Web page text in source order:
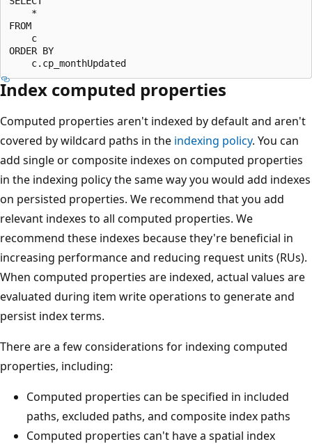
    *
FROM
    c
ORDER BY
Index computed properties
Computed properties aren't indexed by default and aren't
covered by wildcard paths in the indexing policy. You can
add single or composite indexes on computed properties
in the indexing policy the same way you would add indexes
on persisted properties. We recommend that you add
relevant indexes to all computed properties. We
recommend these indexes because they're beneficial in
increasing performance and reducing request units (RUs).
When computed properties are indexed, actual values are
evaluated during item write operations to generate and
persist index terms.
There are a few considerations for indexing computed
properties, including:
Computed properties can be specified in included
paths, excluded paths, and composite index paths
Computed properties can't have a spatial index